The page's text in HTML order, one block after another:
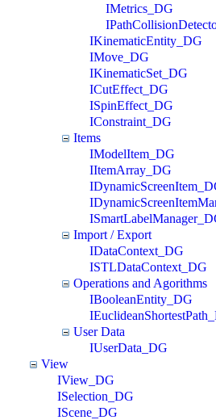
IMetrics_DG
IKinematicEntity_DG
IMove_DG
IKinematicSet_DG
ICutEffect_DG
ISpinEffect_DG
IConstraint_DG
Items
IModelItem_DG
IItemArray_DG
Import / Export
IDataContext_DG
ISTLDataContext_DG
Operations and Agorithms
IBooleanEntity_DG
User Data
IUserData_DG
View
IView_DG
ISelection_DG
IScene_DG